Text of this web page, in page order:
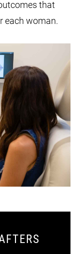
that
each woman.